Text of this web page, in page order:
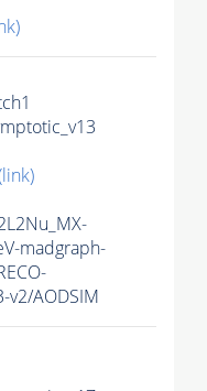
madgraph-
v2/AODSIM